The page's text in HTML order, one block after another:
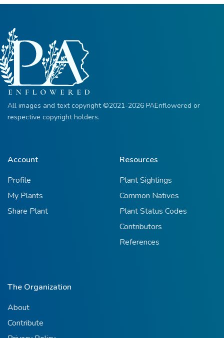
All images and text copyright ©2021-2026 PAEnflowered or
respective copyright holders.
Account
Profile
My Plants
Share Plant
Resources
Plant Sightings
Common Natives
Plant Status Codes
Contributors
References
The Organization
About
Contribute